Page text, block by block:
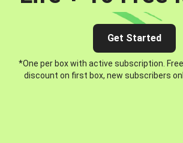
Get Started
*One per box with active subscription.
discount on first box, new subscribers